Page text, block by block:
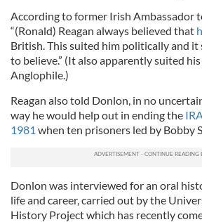
According to former Irish Ambassador
“(Ronald) Reagan always believed that
British. This suited him politically and it
to believe.” (It also apparently suited his
Anglophile.)
Reagan also told Donlon, in no
way he would help out in ending the
1981 when ten prisoners led by Bobby
Donlon was interviewed for an oral
life and career, carried out by the
History Project which has recently